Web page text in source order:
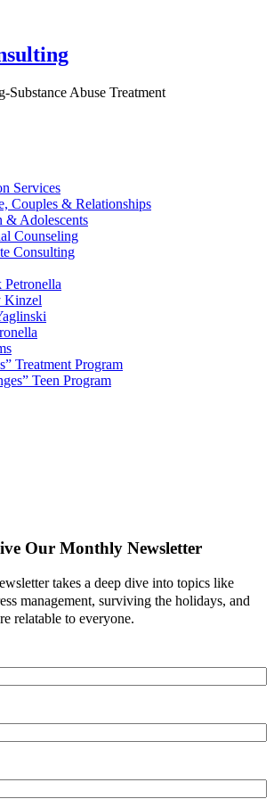
Substance Abuse Treatment
Services
Couples & Relationships
& Adolescents
Counseling
Consulting
Kinzel
Treatment Program
Teen Program
Our Monthly Newsletter
takes a deep dive into topics like
management, surviving the holidays, and
relatable to everyone.